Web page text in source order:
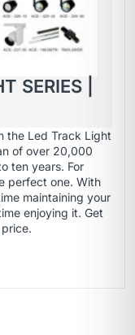
SERIES |
the Led Track Light
of over 20,000
ten years. For
perfect one. With
maintaining your
enjoying it. Get